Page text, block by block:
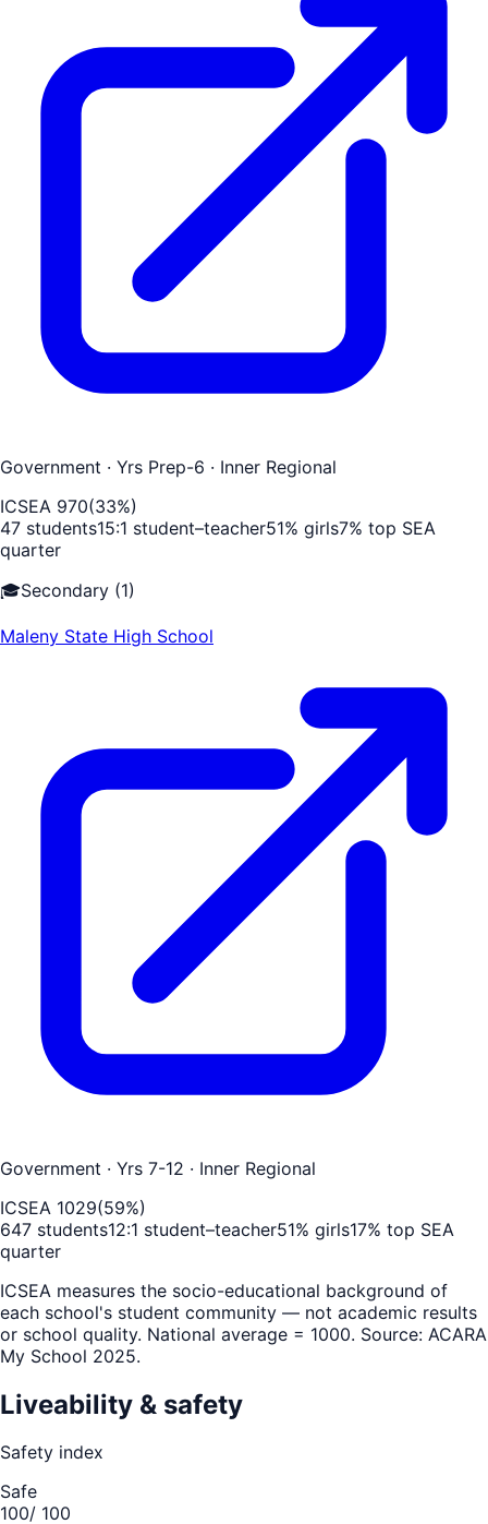
Government · Yrs Prep-6 · Inner Regional
ICSEA 970(33%)
47 students15:1 student–teacher51% girls7% top SEA
quarter
🎓Secondary (1)
Maleny State High School
Government · Yrs 7-12 · Inner Regional
ICSEA 1029(59%)
647 students12:1 student–teacher51% girls17% top SEA
quarter
ICSEA measures the socio-educational background of
each school's student community — not academic results
or school quality. National average = 1000. Source: ACARA
My School 2025.
Liveability & safety
Safety index
Safe
100/ 100